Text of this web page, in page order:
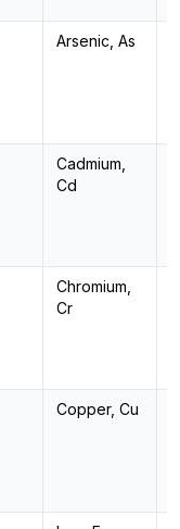
Arsenic, As
Cadmium,
Cd
Chromium,
Cr
Copper, Cu